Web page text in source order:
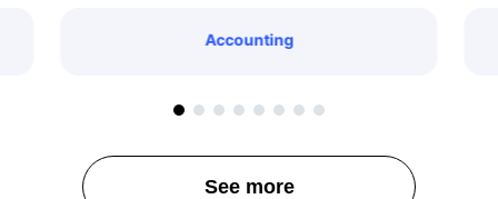
Accounting
See more